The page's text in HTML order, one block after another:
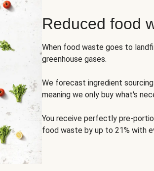
Reduced food
When food waste goes to
greenhouse gases.
We forecast ingredient
meaning we only buy what's
You receive perfectly pre-
food waste by up to 21% with